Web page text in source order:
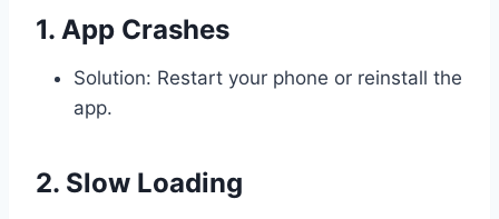
1. App Crashes
Solution: Restart your phone or reinstall the
app.
2. Slow Loading